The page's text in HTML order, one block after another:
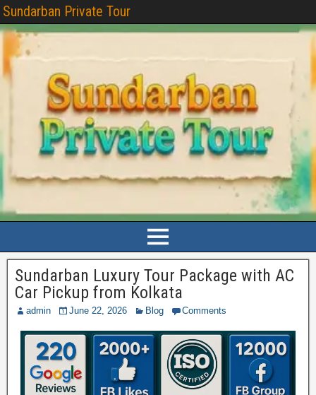
Sundarban Private Tour
Sundarban Luxury Tour Package with AC
Car Pickup from Kolkata
admin June 22, 2026 Blog Comments